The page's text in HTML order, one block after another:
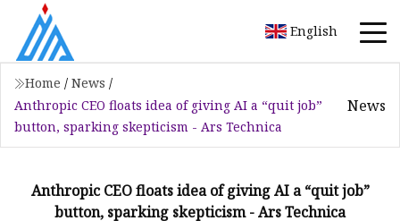
English
Home / News /
Anthropic CEO floats idea of giving AI a “quit job”
button, sparking skepticism - Ars Technica
News
Anthropic CEO floats idea of giving AI a “quit job”
button, sparking skepticism - Ars Technica